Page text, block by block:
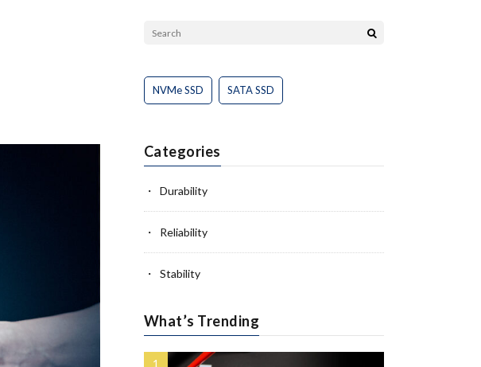
NVMe SSD SATA SSD
Categories
Durability
Reliability
Stability
What’s Trending